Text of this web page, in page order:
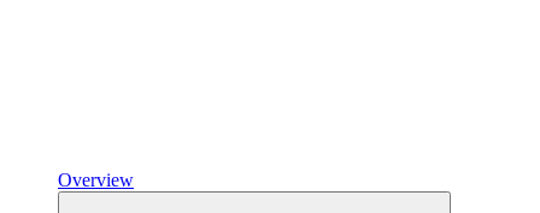
Overview